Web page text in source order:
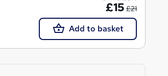
£15 £21
Add to basket